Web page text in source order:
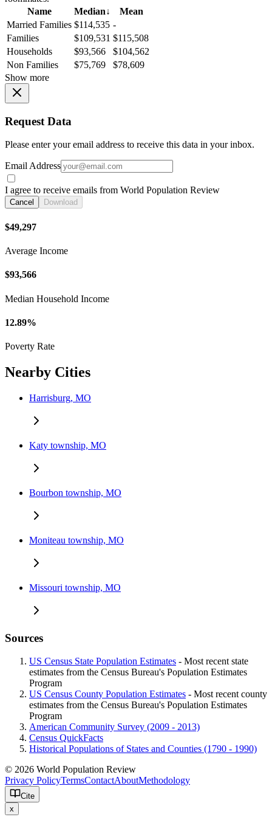
Name
Median↓
Mean
Married Families $114,535 -
Families
$109,531 $115,508
Households
$93,566
$104,562
Non Families
$75,769
$78,609
Show more
Request Data
Please enter your email address to receive this data in your inbox.
Email Address
I agree to receive emails from World Population Review
Cancel Download
$49,297
Average Income
$93,566
Median Household Income
12.89%
Poverty Rate
Nearby Cities
Harrisburg, MO
Katy township, MO
Bourbon township, MO
Moniteau township, MO
Missouri township, MO
Sources
US Census State Population Estimates - Most recent state
estimates from the Census Bureau's Population Estimates
Program
US Census County Population Estimates - Most recent county
estimates from the Census Bureau's Population Estimates
Program
American Community Survey (2009 - 2013)
Census QuickFacts
Historical Populations of States and Counties (1790 - 1990)
© 2026 World Population Review
Privacy PolicyTermsContactAboutMethodology
Cite
x